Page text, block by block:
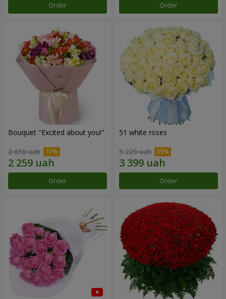
Order Order
Bouquet "Excited about you!"
2 658 uah
Order
51 white roses
5 229 uah
Order